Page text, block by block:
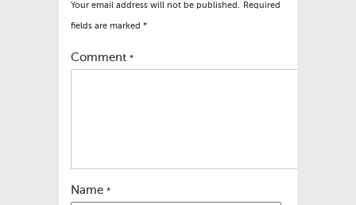
Your email address will not be published. Required
fields are marked *
Comment *
Name *